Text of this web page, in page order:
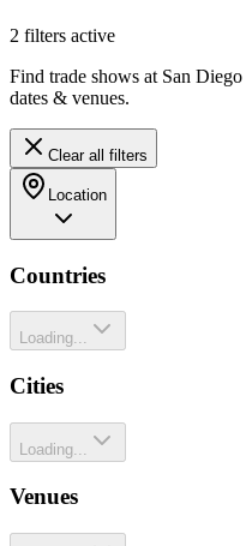
2 filters active
Find trade shows at San
dates & venues.
Clear all filters
Location
Countries
Loading...
Cities
Loading...
Venues